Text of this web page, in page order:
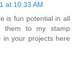
at 10:33 AM
is fun potential in all
to my stamp
in your projects here